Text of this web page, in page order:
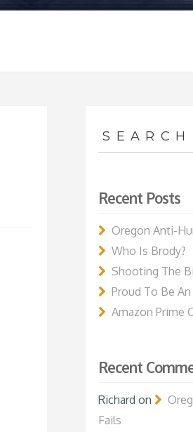
for:
Recent Posts
Oregon Anti-
Who Is Brody?
Shooting The
Proud To Be
Amazon Prime
Recent
Richard on
Fails